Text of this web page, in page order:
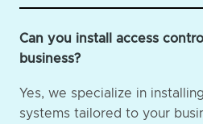
Can you install access
business?
Yes, we specialize in
systems tailored to your